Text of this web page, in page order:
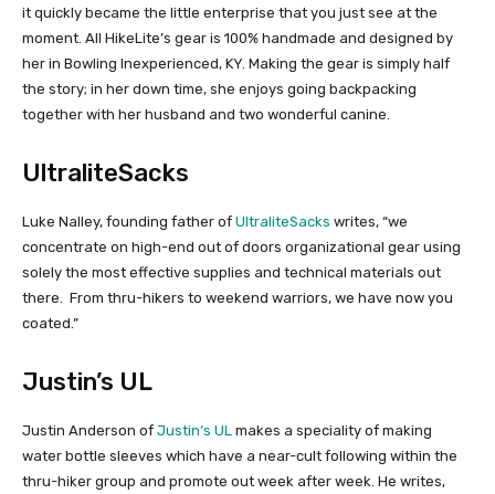
it quickly became the little enterprise that you just see at the
moment. All HikeLite’s gear is 100% handmade and designed by
her in Bowling Inexperienced, KY. Making the gear is simply half
the story; in her down time, she enjoys going backpacking
together with her husband and two wonderful canine.
UltraliteSacks
Luke Nalley, founding father of UltraliteSacks writes, “we
concentrate on high-end out of doors organizational gear using
solely the most effective supplies and technical materials out
there. From thru-hikers to weekend warriors, we have now you
coated.”
Justin’s UL
Justin Anderson of Justin’s UL makes a speciality of making
water bottle sleeves which have a near-cult following within the
thru-hiker group and promote out week after week. He writes,